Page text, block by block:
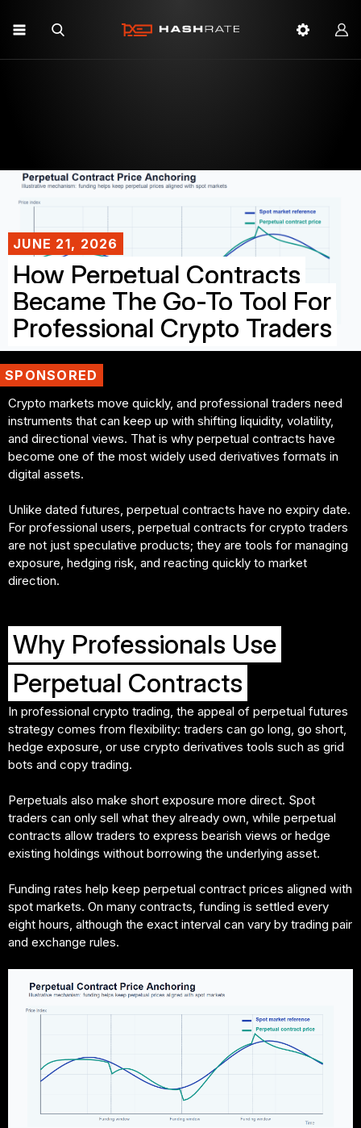
JUNE 21, 2026
How Perpetual Contracts
Became The Go-To Tool For
Professional Crypto Traders
SPONSORED
Crypto markets move quickly, and professional traders need
instruments that can keep up with shifting liquidity, volatility,
and directional views. That is why perpetual contracts have
become one of the most widely used derivatives formats in
digital assets.
Unlike dated futures, perpetual contracts have no expiry date.
For professional users, perpetual contracts for crypto traders
are not just speculative products; they are tools for managing
exposure, hedging risk, and reacting quickly to market
Why Professionals Use
Perpetual Contracts
In professional crypto trading, the appeal of perpetual futures
strategy comes from flexibility: traders can go long, go short,
hedge exposure, or use crypto derivatives tools such as grid
bots and copy trading.
Perpetuals also make short exposure more direct. Spot
traders can only sell what they already own, while perpetual
contracts allow traders to express bearish views or hedge
existing holdings without borrowing the underlying asset.
Funding rates help keep perpetual contract prices aligned with
spot markets. On many contracts, funding is settled every
eight hours, although the exact interval can vary by trading pair
and exchange rules.